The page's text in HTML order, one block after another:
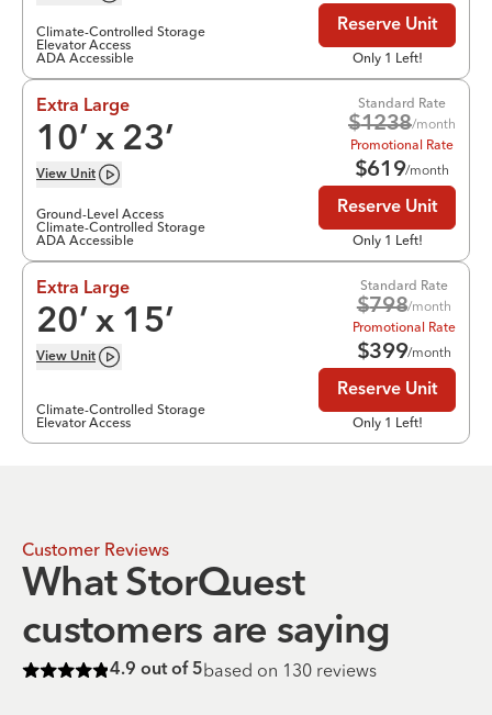
Climate-Controlled Storage
Elevator Access
ADA Accessible
Reserve Unit
Only 1 Left!
Extra Large
10’ x 23’
View Unit
Ground-Level Access
Climate-Controlled Storage
ADA Accessible
Standard Rate
$1238/month
Promotional Rate
$619/month
Reserve Unit
Only 1 Left!
Extra Large
20’ x 15’
View Unit
Climate-Controlled Storage
Elevator Access
Standard Rate
$798/month
Promotional Rate
$399/month
Reserve Unit
Only 1 Left!
Customer Reviews
What StorQuest
customers are saying
Rated4.9of 5 stars
4.9 out of 5based on 130 reviews